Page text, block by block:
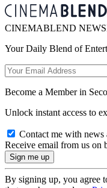
CINEMABLEND
Your Daily Blend of
Become a Member in
Unlock instant access to
Contact me with news
Receive email from us on
By signing up, you agree